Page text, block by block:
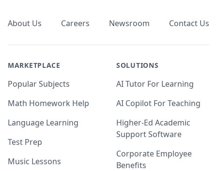
About Us Careers Newsroom Contact Us
MARKETPLACE
Popular Subjects
Math Homework Help
Language Learning
Test Prep
Music Lessons
SOLUTIONS
AI Tutor For Learning
AI Copilot For Teaching
Higher-Ed Academic
Support Software
Corporate Employee
Benefits